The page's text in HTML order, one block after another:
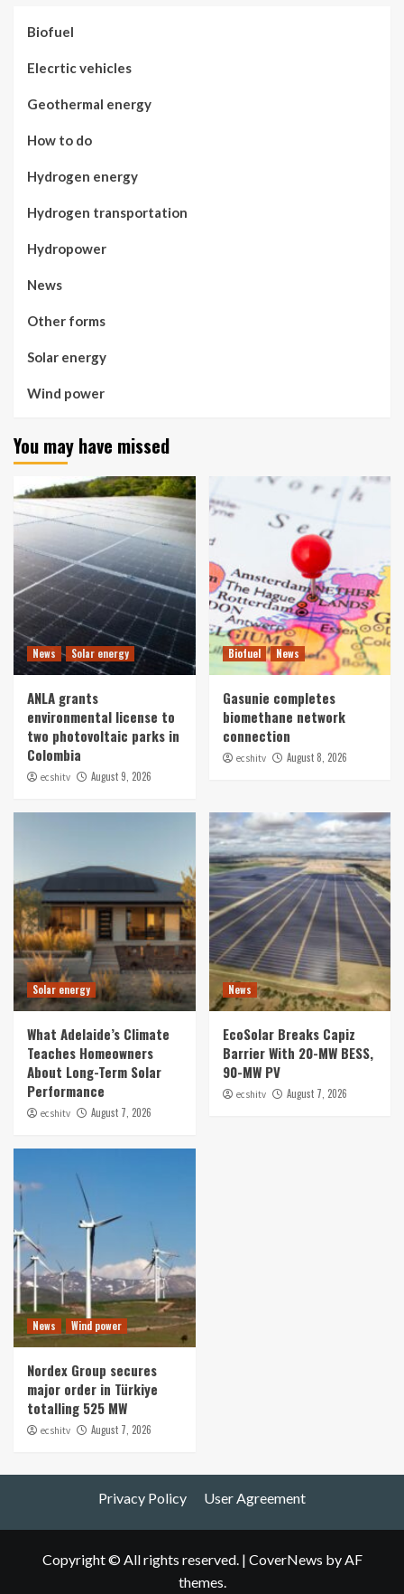
Biofuel
Elecrtic vehicles
Geothermal energy
How to do
Hydrogen energy
Hydrogen transportation
Hydropower
News
Other forms
Solar energy
Wind power
You may have missed
News Solar energy
ANLA grants
environmental license to
two photovoltaic parks in
Colombia
ecshitv August 9, 2026
Biofuel News
Gasunie completes
biomethane network
connection
ecshitv August 8, 2026
Solar energy
What Adelaide’s Climate
Teaches Homeowners
About Long-Term Solar
Performance
ecshitv August 7, 2026
News
EcoSolar Breaks Capiz
Barrier With 20-MW BESS,
90-MW PV
ecshitv August 7, 2026
News Wind power
Nordex Group secures
major order in Türkiye
totalling 525 MW
ecshitv August 7, 2026
Privacy Policy User Agreement
Copyright © All rights reserved. | CoverNews by AF
themes.